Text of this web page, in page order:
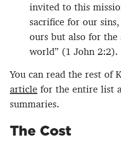
invited to this
sacrifice for our
ours but also for the
world” (1 John 2:2).
You can read the rest of
article for the entire list
summaries.
The Cost